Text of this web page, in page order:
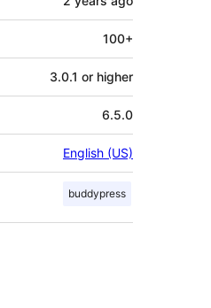
100+
3.0.1 or higher
6.5.0
English (US)
buddypress